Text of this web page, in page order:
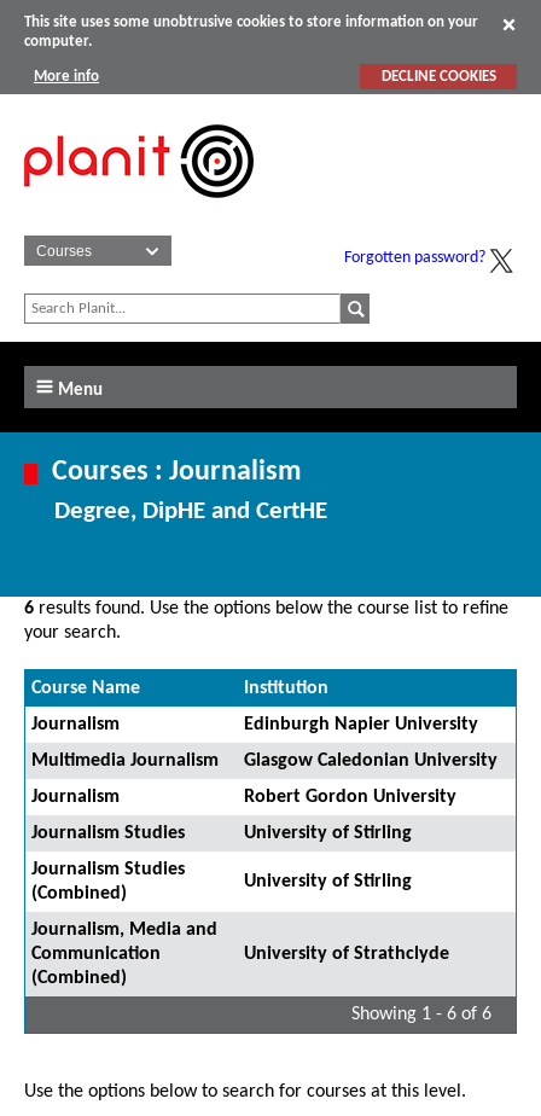
This site uses some unobtrusive cookies to store information on your
computer.
More info DECLINE COOKIES
Forgotten password?
Menu
Courses : Journalism
Degree, DipHE and CertHE
6 results found. Use the options below the course list to refine
your search.
Course Name
Institution
Journalism
Edinburgh Napier University
Multimedia Journalism
Glasgow Caledonian University
Journalism
Robert Gordon University
Journalism Studies
University of Stirling
Journalism Studies
(Combined)
University of Stirling
Journalism, Media and
Communication
(Combined)
University of Strathclyde
Showing 1 - 6 of 6
Use the options below to search for courses at this level.